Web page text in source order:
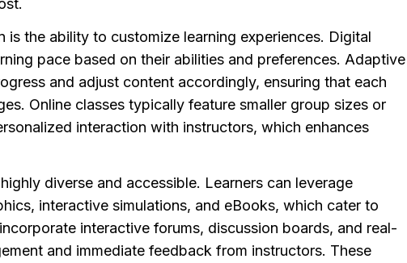
the ability to customize learning experiences. Digital
pace based on their abilities and preferences. Adaptive
and adjust content accordingly, ensuring that each
Online classes typically feature smaller group sizes or
interaction with instructors, which enhances
diverse and accessible. Learners can leverage
interactive simulations, and eBooks, which cater to
interactive forums, discussion boards, and real-
and immediate feedback from instructors. These